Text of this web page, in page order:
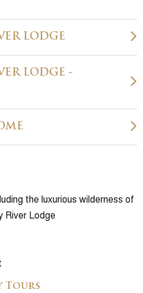
LODGE
LODGE -
the luxurious wilderness of
River Lodge
Tours